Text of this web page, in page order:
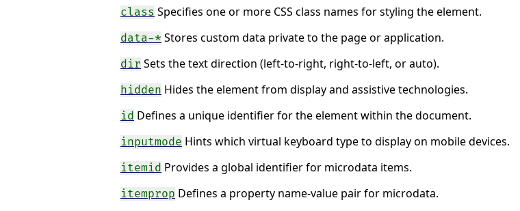
class Specifies one or more CSS class names for styling the element.
data-* Stores custom data private to the page or application.
dir Sets the text direction (left-to-right, right-to-left, or auto).
hidden Hides the element from display and assistive technologies.
id Defines a unique identifier for the element within the document.
inputmode Hints which virtual keyboard type to display on mobile devices.
itemid Provides a global identifier for microdata items.
itemprop Defines a property name-value pair for microdata.